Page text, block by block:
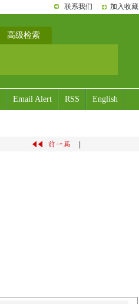
联系我们 加入收藏
高级检索
Email Alert RSS English